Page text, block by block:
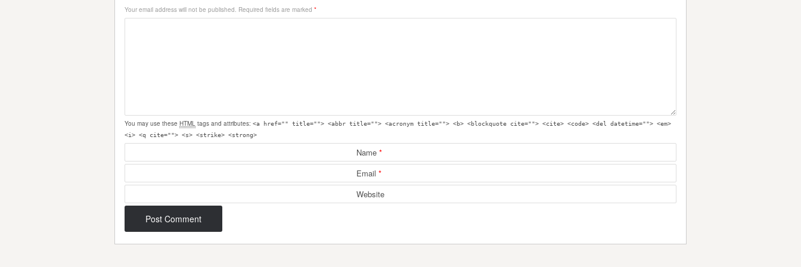
Your email address will not be published. Required fields are marked *
You may use these HTML tags and attributes: <a href="" title=""> <abbr title=""> <acronym title=""> <b> <blockquote cite=""> <cite> <code> <del datetime=""> <em>
<i> <q cite=""> <s> <strike> <strong>
Name *
Email *
Website